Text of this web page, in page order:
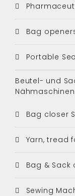
Bag
Portable
Beutel- und
Bag closer
Yarn, tread
Bag &
Sewing